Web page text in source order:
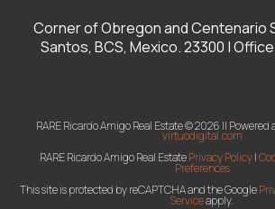
Corner of Obregon and Centenario
Santos, BCS, Mexico. 23300 |
RARE Ricardo Amigo Real Estate © 2026 ||
virtuodigital.com
RARE Ricardo Amigo Real EstatePrivacy Policy|
Preferences
This site is protected by reCAPTCHA and the Google
Serviceapply.